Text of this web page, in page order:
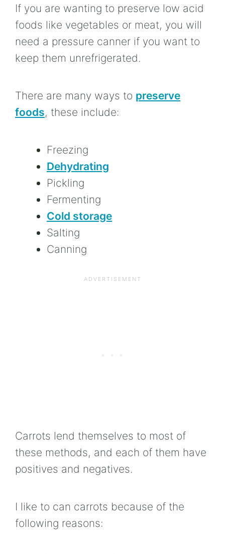
If you are wanting to preserve low acid
foods like vegetables or meat, you will
need a pressure canner if you want to
keep them unrefrigerated.
There are many ways to preserve
foods, these include:
Freezing
Dehydrating
Pickling
Fermenting
Cold storage
Salting
Canning
Carrots lend themselves to most of
these methods, and each of them have
positives and negatives.
I like to can carrots because of the
following reasons: